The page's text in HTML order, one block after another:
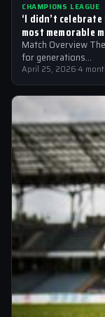
CHAMPIONS LEAGUE
‘I didn’t
most memorable
Match Overview
for generations…
April 25, 2026·4